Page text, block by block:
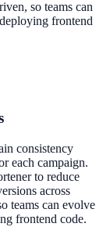
so teams can
frontend
consistency
each campaign.
to reduce
across
teams can evolve
frontend code.